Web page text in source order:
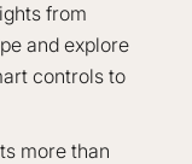
from
and explore
controls to
more than